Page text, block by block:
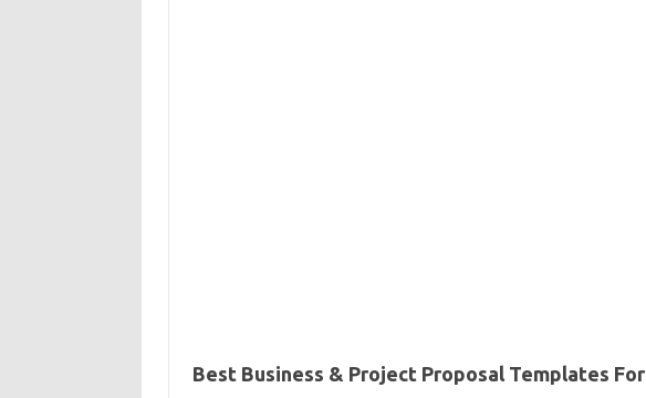
Best Business & Project Proposal Templates For